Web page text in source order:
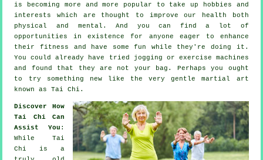
is becoming more and more popular to take up hobbies and
interests which are thought to improveour health both
physical and mental. And you can find a lot of
opportunities in existence for anyone eager to enhance
theirfitness and have some fun while they're doing it.
You could already have tried
jogging or exercise machines
and found that they are not your bag. Perhaps you ought
to try something new like the very gentle martial art
known asTai Chi .
Discover How
Tai Chi Can
Assist You :
While Tai
Chi
is a